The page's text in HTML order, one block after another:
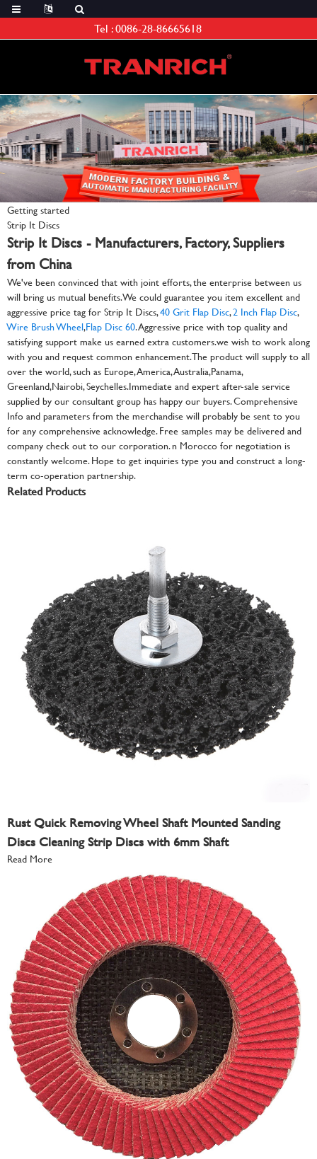
Tel :0086-28-86665618
Getting started
Strip It Discs
Strip It Discs - Manufacturers, Factory, Suppliers
from China
We've been convinced that with joint efforts, the enterprise between us
will bring us mutual benefits. We could guarantee you item excellent and
aggressive price tag for Strip It Discs,40 Grit Flap Disc,2 Inch Flap Disc,
Wire Brush Wheel,Flap Disc 60. Aggressive price with top quality and
satisfying support make us earned extra customers.we wish to work along
with you and request common enhancement. The product will supply to all
over the world, such as Europe, America, Australia,Panama,
Greenland,Nairobi, Seychelles.Immediate and expert after-sale service
supplied by our consultant group has happy our buyers. Comprehensive
Info and parameters from the merchandise will probably be sent to you
for any comprehensive acknowledge. Free samples may be delivered and
company check out to our corporation. n Morocco for negotiation is
constantly welcome. Hope to get inquiries type you and construct a long-
term co-operation partnership.
Related Products
Rust Quick Removing Wheel Shaft Mounted Sanding
Discs Cleaning Strip Discs with 6mm Shaft
Read More